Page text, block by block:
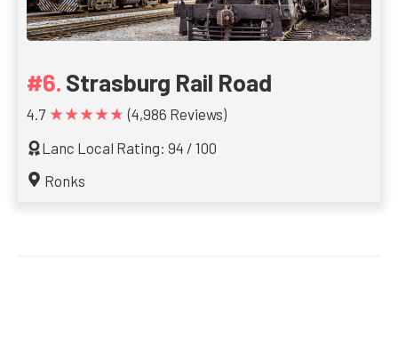
Strasburg Rail Road
4.7 ★★★★★ (4,986 Reviews)
Lanc Local Rating: 94 / 100
Ronks